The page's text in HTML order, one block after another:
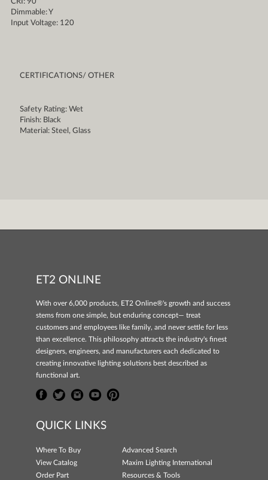
CRI: 90
Dimmable: Y
Input Voltage: 120
CERTIFICATIONS/ OTHER
Safety Rating: Wet
Finish: Black
Material: Steel, Glass
ET2 ONLINE
With over 6,000 products, ET2 Online®'s growth and success
stems from one simple, but enduring concept— treat
customers and employees like family, and never settle for less
than excellence. This philosophy attracts the industry's finest
designers, engineers, and manufacturers each dedicated to
creating innovative lighting solutions best described as
functional art.
QUICK LINKS
Where To Buy
Advanced Search
View Catalog
Maxim Lighting International
Order Part
Resources & Tools